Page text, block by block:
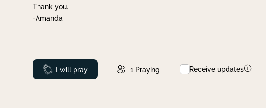
Thank you.
-Amanda
Prayed
I will pray 1 Praying Receive updates